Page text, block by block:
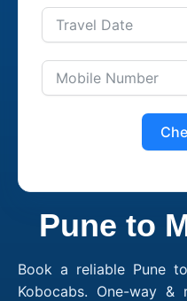
Pune to
Book a reliable Pune
Kobocabs. One-way &